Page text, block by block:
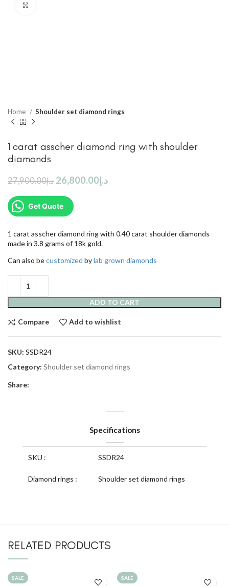
Home Shoulder set diamond rings
1 carat asscher diamond ring with shoulder
diamonds
د.إ27,900.00 د.إ26,800.00
Get Quote
1 carat asscher diamond ring with 0.40 carat shoulder diamonds
made in 3.8 grams of 18k gold.
Can also becustomized bylab grown diamonds
ADD TO CART
Compare Add to wishlist
SKU: SSDR24
Category: Shoulder set diamond rings
Share:
Specifications
SKU : SSDR24
Diamond rings : Shoulder set diamond rings
RELATED PRODUCTS
SALE SALE